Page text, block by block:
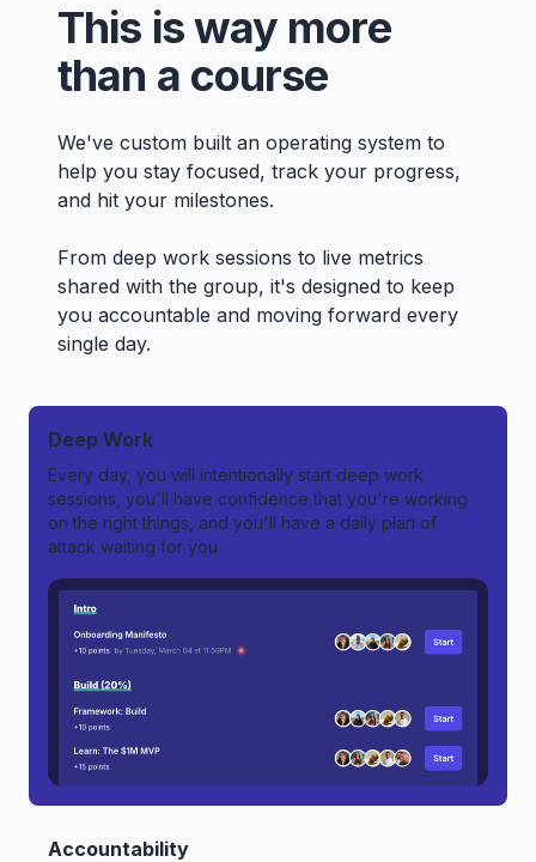
This is way more
than a course
We've custom built an operating system to
help you stay focused, track your progress,
and hit your milestones.
From deep work sessions to live metrics
shared with the group, it's designed to keep
you accountable and moving forward every
single day.
Deep Work
Every day, you will intentionally start deep work
sessions, you'll have confidence that you're working
on the right things, and you'll have a daily plan of
attack waiting for you.
Accountability